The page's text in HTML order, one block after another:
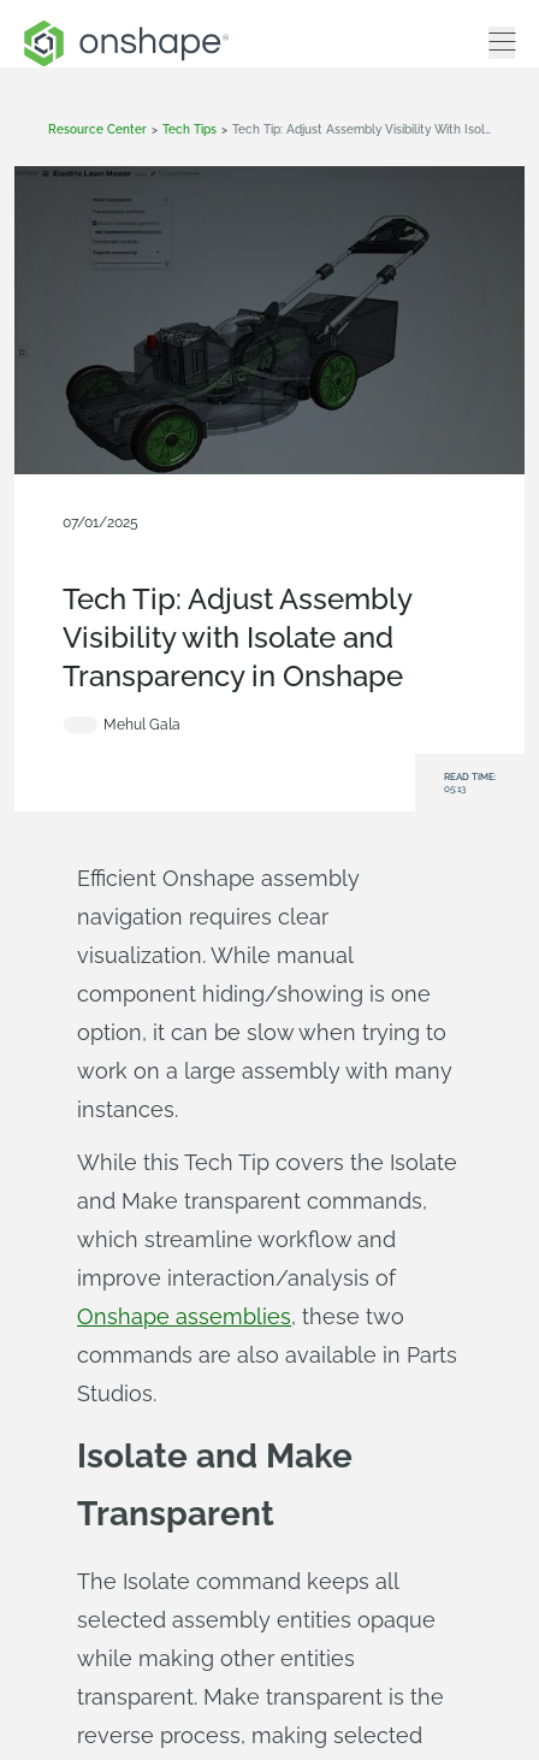
Resource Center > Tech Tips >
07/01/2025
Tech Tip: Adjust Assembly
Visibility with Isolate and
Transparency in Onshape
Mehul Gala
READ TIME:
05:13
Efficient Onshape assembly
navigation requires clear
visualization. While manual
component hiding/showing is one
option, it can be slow when trying to
work on a large assembly with many
instances.
While this Tech Tip covers the Isolate
and Make transparent commands,
which streamline workflow and
improve interaction/analysis of
Onshape assemblies, these two
commands are also available in Parts
Studios.
Isolate and Make
Transparent
The Isolate command keeps all
selected assembly entities opaque
while making other entities
transparent. Make transparent is the
reverse process, making selected